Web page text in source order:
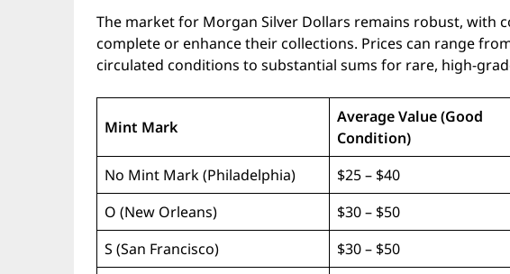
The market for Morgan Silver Dollars remains robust, with
complete or enhance their collections. Prices can range
circulated conditions to substantial sums for rare, high-
Mint Mark
Average Value (Good
Condition)
No Mint Mark (Philadelphia) $25 – $40
O (New Orleans)
$30 – $50
S (San Francisco)
$30 – $50